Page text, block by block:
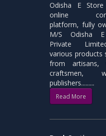
Odisha E
online
platform, fully
M/S Odisha
Private
various products
from artisans,
craftsmen,
publishers.........
Read More